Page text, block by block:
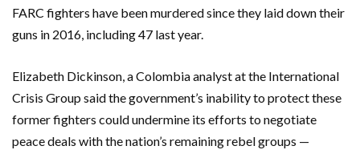
FARC fighters have been murdered since they laid down their
guns in 2016, including 47 last year.
Elizabeth Dickinson, a Colombia analyst at the International
Crisis Group said the government’s inability to protect these
former fighters could undermine its efforts to negotiate
peace deals with the nation’s remaining rebel groups —